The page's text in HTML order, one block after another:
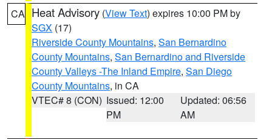
CA Heat Advisory (View Text) expires 10:00 PM by
SGX (17)
Riverside County Mountains, San Bernardino
County Mountains, San Bernardino and Riverside
County Valleys -The Inland Empire, San Diego
County Mountains, in CA
VTEC# 8 (CON) Issued: 12:00
PM
Updated: 06:56
AM